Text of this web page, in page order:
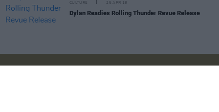
CULTURE 25 APR 19
Dylan Readies Rolling Thunder Revue Release